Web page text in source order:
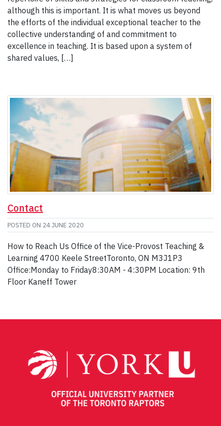
although this is important. It is what moves us beyond
the efforts of the individual exceptional teacher to the
collective understanding of and commitment to
excellence in teaching. It is based upon a system of
shared values, […]
Contact
POSTED ON 24 JUNE 2020
How to Reach Us Office of the Vice-Provost Teaching &
Learning 4700 Keele StreetToronto, ON M3J1P3
Office:Monday to Friday8:30AM - 4:30PM Location: 9th
Floor Kaneff Tower